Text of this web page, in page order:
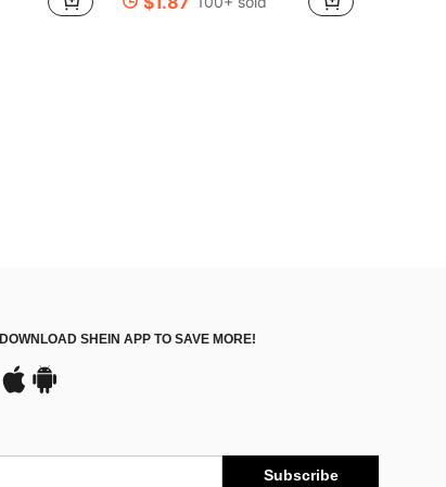
#7 Bestseller in Zinc Alloy Costume Props
DOWNLOAD SHEIN APP TO SAVE MORE!
Subscribe